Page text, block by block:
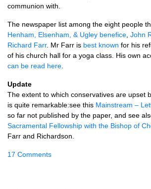
communion with.
The newspaper list among the eight people
Henham, Elsenham, & Ugley benefice John
Richard Farr. Mr Farr is best known for his
of his church hall for a yoga class. His own
can be read here
Update
The extent to which conservatives are upset
is quite remarkable:see this Mainstream –
so far not published by the paper, and see
Sacramental Fellowship with the Bishop of
Farr and Richardson.
17 Comments